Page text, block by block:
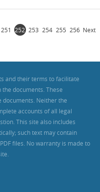
251 252 253 254 255 256 Next
and their terms to facilitate
documents. These
Neither the
accounts of all legal
This site also includes
such text may contain
files. No warranty is made to